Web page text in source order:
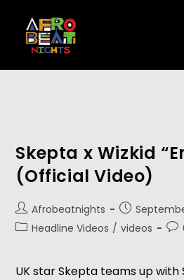
Skepta x Wizkid
(Official Video)
Afrobeatnights
Headline Videos / videos
UK star Skepta teams up with